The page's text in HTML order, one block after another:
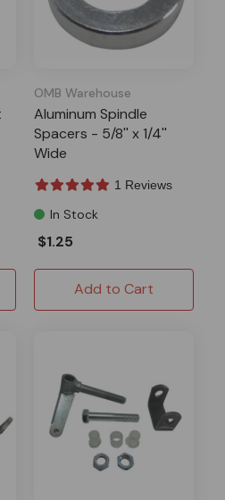
OMB Warehouse
Aluminum Spindle
Spacers - 5/8'' x 1/4''
Wide
1 Reviews
In Stock
$1.25
Add to Cart